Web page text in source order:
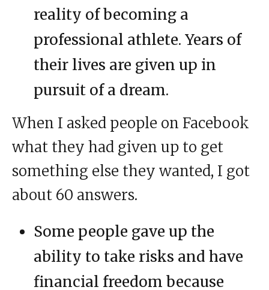
reality of becoming a
professional athlete. Years of
their lives are given up in
pursuit of a dream.
When I asked people on Facebook
what they had given up to get
something else they wanted, I got
about 60 answers.
Some people gave up the
ability to take risks and have
financial freedom because